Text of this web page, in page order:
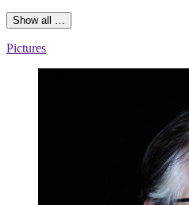
Show all …
Pictures